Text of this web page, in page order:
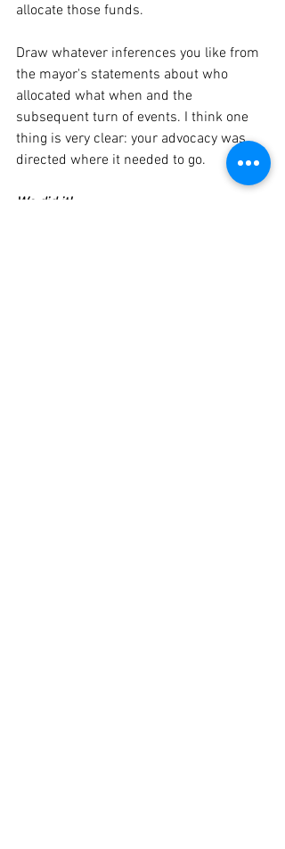
allocate those funds.
Draw whatever inferences you like from
the mayor's statements about who
allocated what when and the
subsequent turn of events. I think one
thing is very clear: your advocacy was
directed where it needed to go.
We did it!